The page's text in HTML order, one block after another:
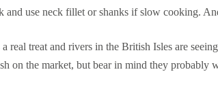
and use neck fillet or shanks if slow cooking.
real treat and rivers in the British Isles are
on the market, but bear in mind they probably